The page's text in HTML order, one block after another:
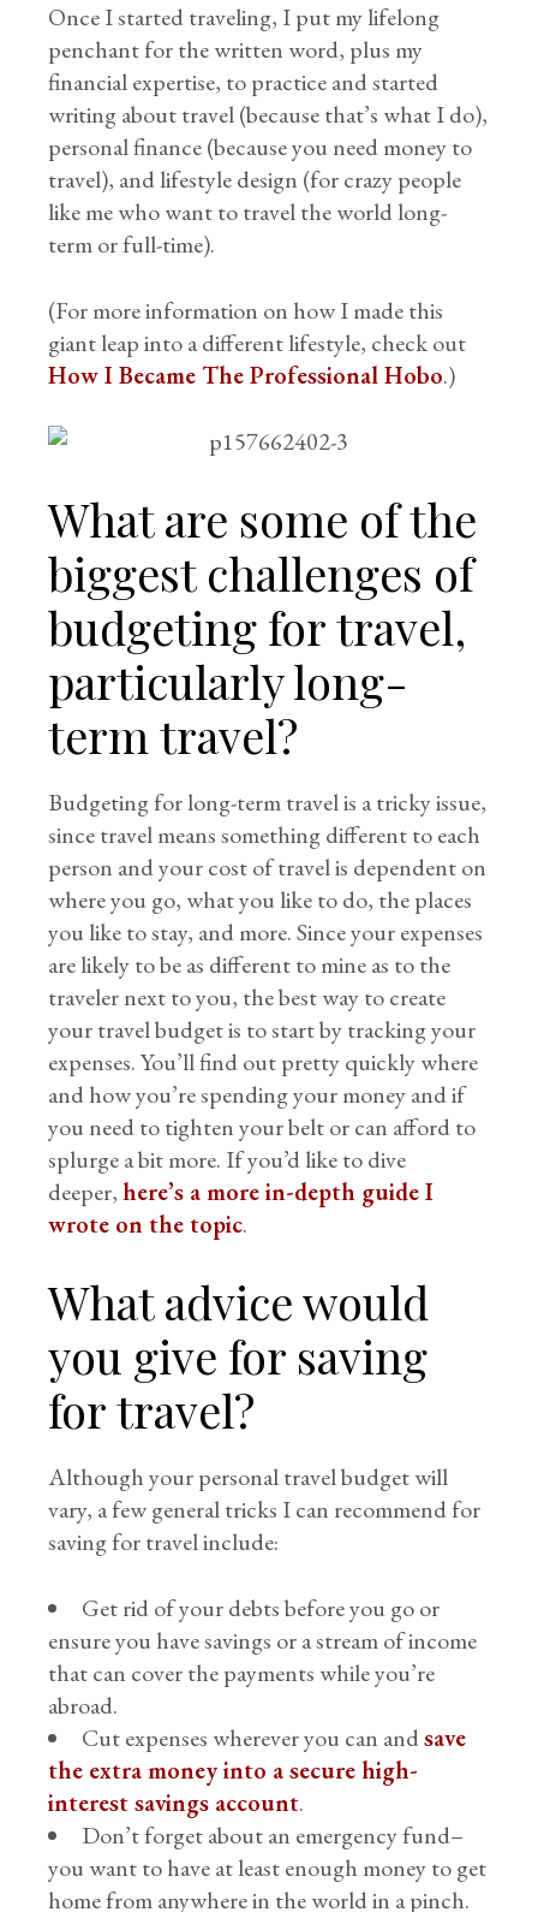
Once I started traveling, I put my lifelong
penchant for the written word, plus my
financial expertise, to practice and started
writing about travel (because that’s what I do),
personal finance (because you need money to
travel), and lifestyle design (for crazy people
like me who want to travel the world long-
term or full-time).
(For more information on how I made this
giant leap into a different lifestyle, check out
How I Became The Professional Hobo.)
What are some of the
biggest challenges of
budgeting for travel,
particularly long-
term travel?
Budgeting for long-term travel is a tricky issue,
since travel means something different to each
person and your cost of travel is dependent on
where you go, what you like to do, the places
you like to stay, and more. Since your expenses
are likely to be as different to mine as to the
traveler next to you, the best way to create
your travel budget is to start by tracking your
expenses. You’ll find out pretty quickly where
and how you’re spending your money and if
you need to tighten your belt or can afford to
splurge a bit more. If you’d like to dive
deeper, here’s a more in-depth guide I
wrote on the topic.
What advice would
you give for saving
for travel?
Although your personal travel budget will
vary, a few general tricks I can recommend for
saving for travel include:
Get rid of your debts before you go or
ensure you have savings or a stream of income
that can cover the payments while you’re
abroad.
Cut expenses wherever you can andsave
the extra money into a secure high-
interest savings account.
Don’t forget about an emergency fund–
you want to have at least enough money to get
home from anywhere in the world in a pinch.